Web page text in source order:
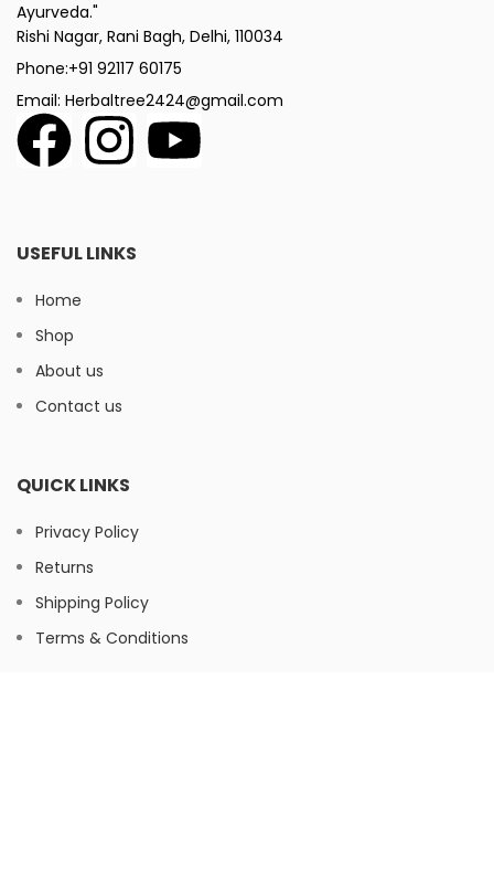
Ayurveda."
Rishi Nagar, Rani Bagh, Delhi, 110034
Phone:+91 92117 60175
Email: Herbaltree2424@gmail.com
USEFUL LINKS
Home
Shop
About us
Contact us
QUICK LINKS
Privacy Policy
Returns
Shipping Policy
Terms & Conditions